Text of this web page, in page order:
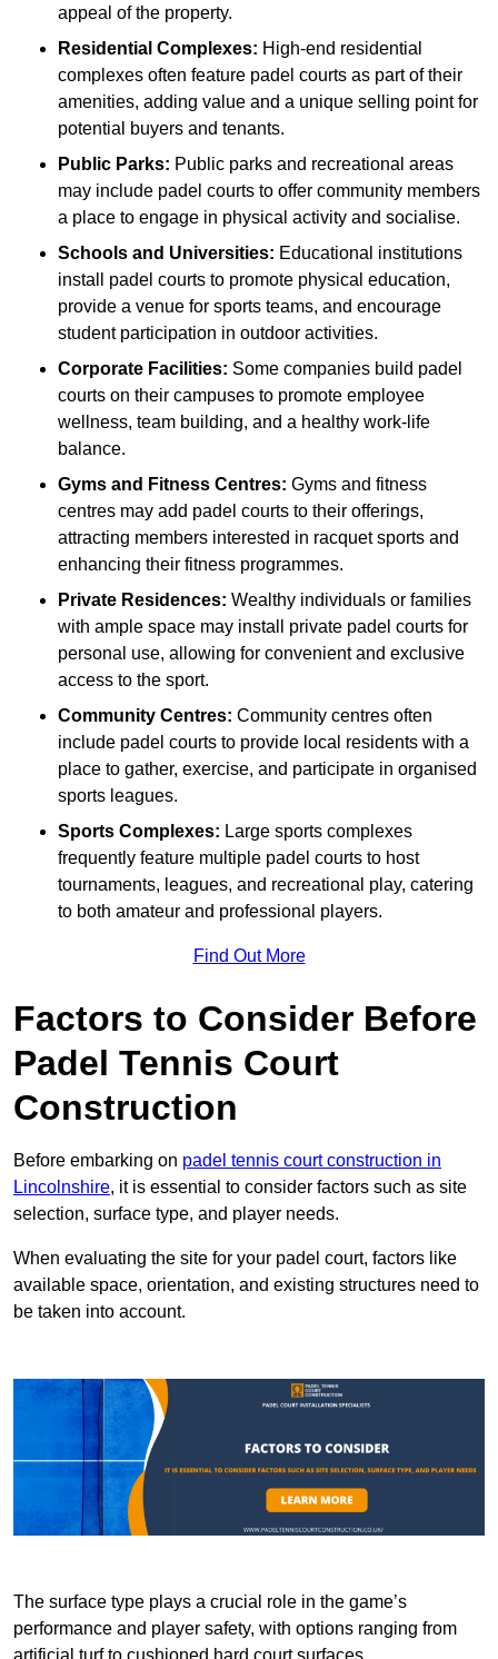
appeal of the property.
Residential Complexes: High-end residential
complexes often feature padel courts as part of their
amenities, adding value and a unique selling point for
potential buyers and tenants.
Public Parks: Public parks and recreational areas
may include padel courts to offer community members
a place to engage in physical activity and socialise.
Schools and Universities: Educational institutions
install padel courts to promote physical education,
provide a venue for sports teams, and encourage
student participation in outdoor activities.
Corporate Facilities: Some companies build padel
courts on their campuses to promote employee
wellness, team building, and a healthy work-life
balance.
Gyms and Fitness Centres: Gyms and fitness
centres may add padel courts to their offerings,
attracting members interested in racquet sports and
enhancing their fitness programmes.
Private Residences: Wealthy individuals or families
with ample space may install private padel courts for
personal use, allowing for convenient and exclusive
access to the sport.
Community Centres: Community centres often
include padel courts to provide local residents with a
place to gather, exercise, and participate in organised
sports leagues.
Sports Complexes: Large sports complexes
frequently feature multiple padel courts to host
tournaments, leagues, and recreational play, catering
to both amateur and professional players.
Find Out More
Factors to Consider Before
Padel Tennis Court
Construction
Before embarking on padel tennis court construction in
Lincolnshire, it is essential to consider factors such as site
selection, surface type, and player needs.
When evaluating the site for your padel court, factors like
available space, orientation, and existing structures need to
be taken into account.
The surface type plays a crucial role in the game’s
performance and player safety, with options ranging from